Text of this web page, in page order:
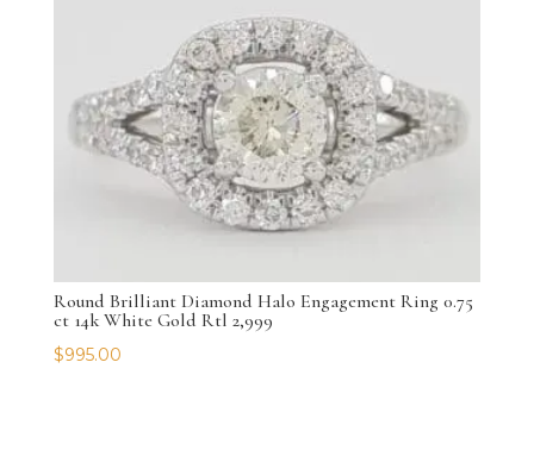
Round Brilliant Diamond Halo Engagement Ring 0.75
ct 14k White Gold Rtl 2,999
$995.00